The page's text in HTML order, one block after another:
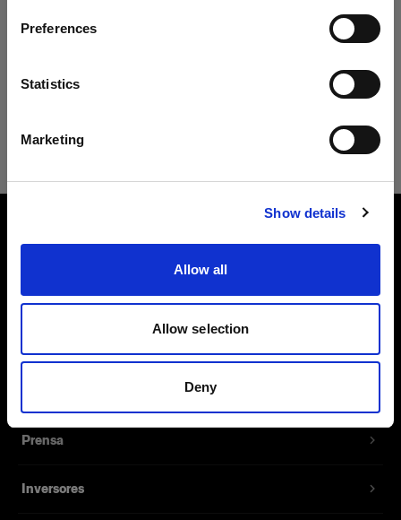
Preferences
Statistics
Marketing
Show details
Allow all
Allow selection
Deny
Luxembourg
Visitar el sitio
Internet Explorer 9
Mozilla Firefox
Safari
Sobre nosotros
Contacto
Prensa
Inversores